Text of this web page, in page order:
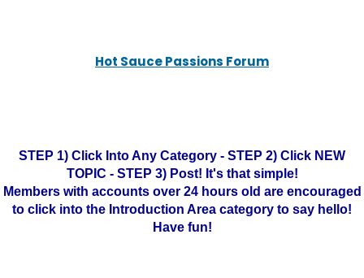
Hot Sauce Passions Forum
STEP 1) Click Into Any Category - STEP 2) Click NEW
TOPIC - STEP 3) Post! It's that simple!
Members with accounts over 24 hours old are encouraged
to click into the Introduction Area category to say hello!
Have fun!